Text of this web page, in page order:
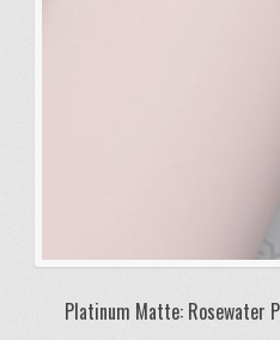
Platinum Matte: Rosewater